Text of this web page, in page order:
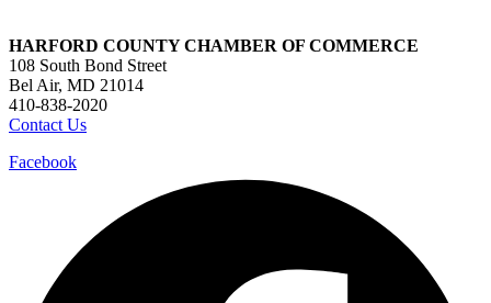
HARFORD COUNTY CHAMBER OF COMMERCE
108 South Bond Street
Bel Air, MD 21014
410-838-2020
Contact Us
Facebook